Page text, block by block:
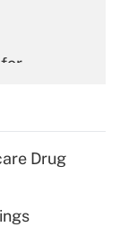
tip
Drug